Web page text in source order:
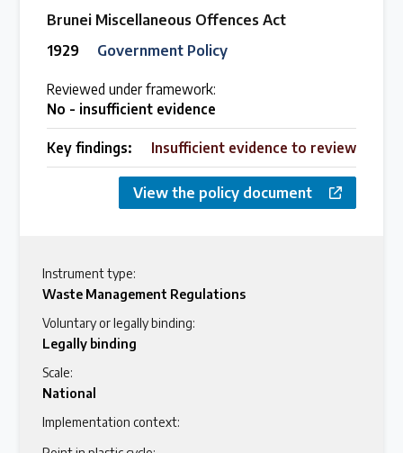
Brunei Miscellaneous Offences Act
1929
Government Policy
Reviewed under framework:
No - insufficient evidence
Key findings: Insufficient evidence to review
View the policy document
Instrument type:
Waste Management Regulations
Voluntary or legally binding:
Legally binding
Scale:
National
Implementation context: